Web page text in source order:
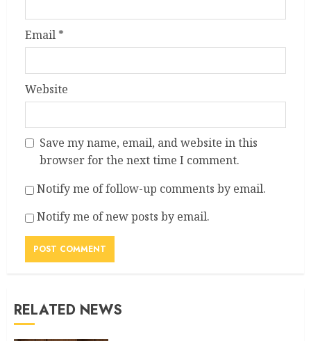
Email *
Website
Save my name, email, and website in this
browser for the next time I comment.
Notify me of follow-up comments by email.
Notify me of new posts by email.
RELATED NEWS